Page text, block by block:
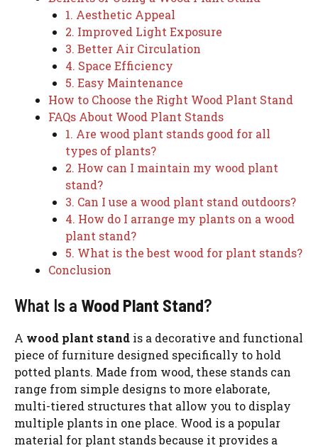
1. Aesthetic Appeal
2. Improved Light Exposure
3. Better Air Circulation
4. Space Efficiency
5. Easy Maintenance
How to Choose the Right Wood Plant Stand
FAQs About Wood Plant Stands
1. Are wood plant stands good for all
types of plants?
2. How can I maintain my wood plant
stand?
3. Can I use a wood plant stand outdoors?
4. How do I arrange my plants on a wood
plant stand?
5. What is the best wood for plant stands?
Conclusion
What Is a Wood Plant Stand?
A wood plant stand is a decorative and functional
piece of furniture designed specifically to hold
potted plants. Made from wood, these stands can
range from simple designs to more elaborate,
multi-tiered structures that allow you to display
multiple plants in one place. Wood is a popular
material for plant stands because it provides a